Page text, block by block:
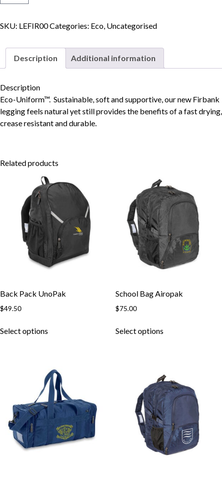
SKU: LEFIR00Categories: Eco, Uncategorised
Description Additional information
Description
Eco-Uniform™. Sustainable, soft and supportive, our new Firbank
legging feels natural yet still provides the benefits of a fast drying,
crease resistant and durable.
Related products
Back Pack UnoPak
$49.50
Select options
variants.
The
options
may
be
chosen
on
School Bag Airopak
$75.00
Select optionsproduct
The
options
may
be
chosen
on
the